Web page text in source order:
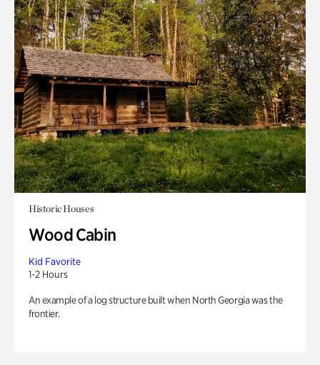
Historic Houses
Wood Cabin
Kid Favorite
1-2 Hours
An example of a log structure built when North Georgia was the
frontier.